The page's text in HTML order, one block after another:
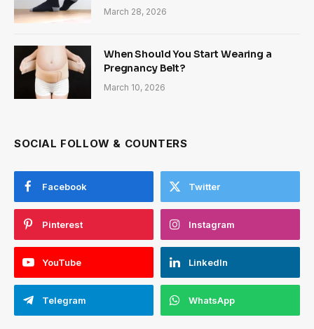
March 28, 2026
When Should You Start Wearing a
Pregnancy Belt?
March 10, 2026
SOCIAL FOLLOW & COUNTERS
Facebook Twitter
Pinterest Instagram
YouTube LinkedIn
Telegram WhatsApp